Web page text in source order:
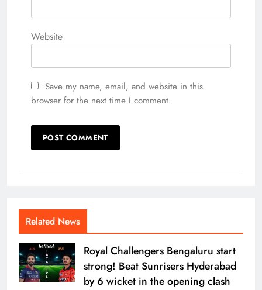
Website
Save my name, email, and website in this
browser for the next time I comment.
Related News
Royal Challengers Bengaluru start
strong! Beat Sunrisers Hyderabad
by 6 wicket in the opening clash